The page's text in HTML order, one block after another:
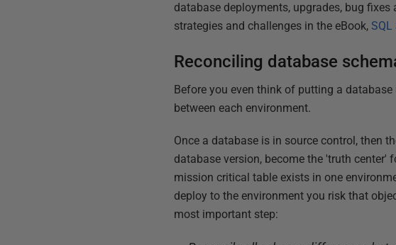
database deployments, upgrades, bug
strategies and challenges in the eBook,SQL
Reconciling database
Before you even think of putting a
between each environment.
Once a database is in source control, then
database version, become the 'truth center'
mission critical table exists in one
deploy to the environment you risk that
most important step: